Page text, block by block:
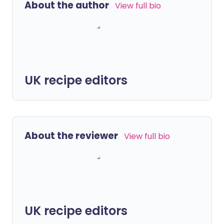
About the author View full bio
UK recipe editors
About the reviewer View full bio
UK recipe editors